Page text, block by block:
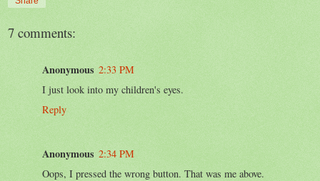
7 comments:
Anonymous 2:33 PM
I just look into my children's eyes.
Reply
Anonymous 2:34 PM
Oops, I pressed the wrong button. That was me above.